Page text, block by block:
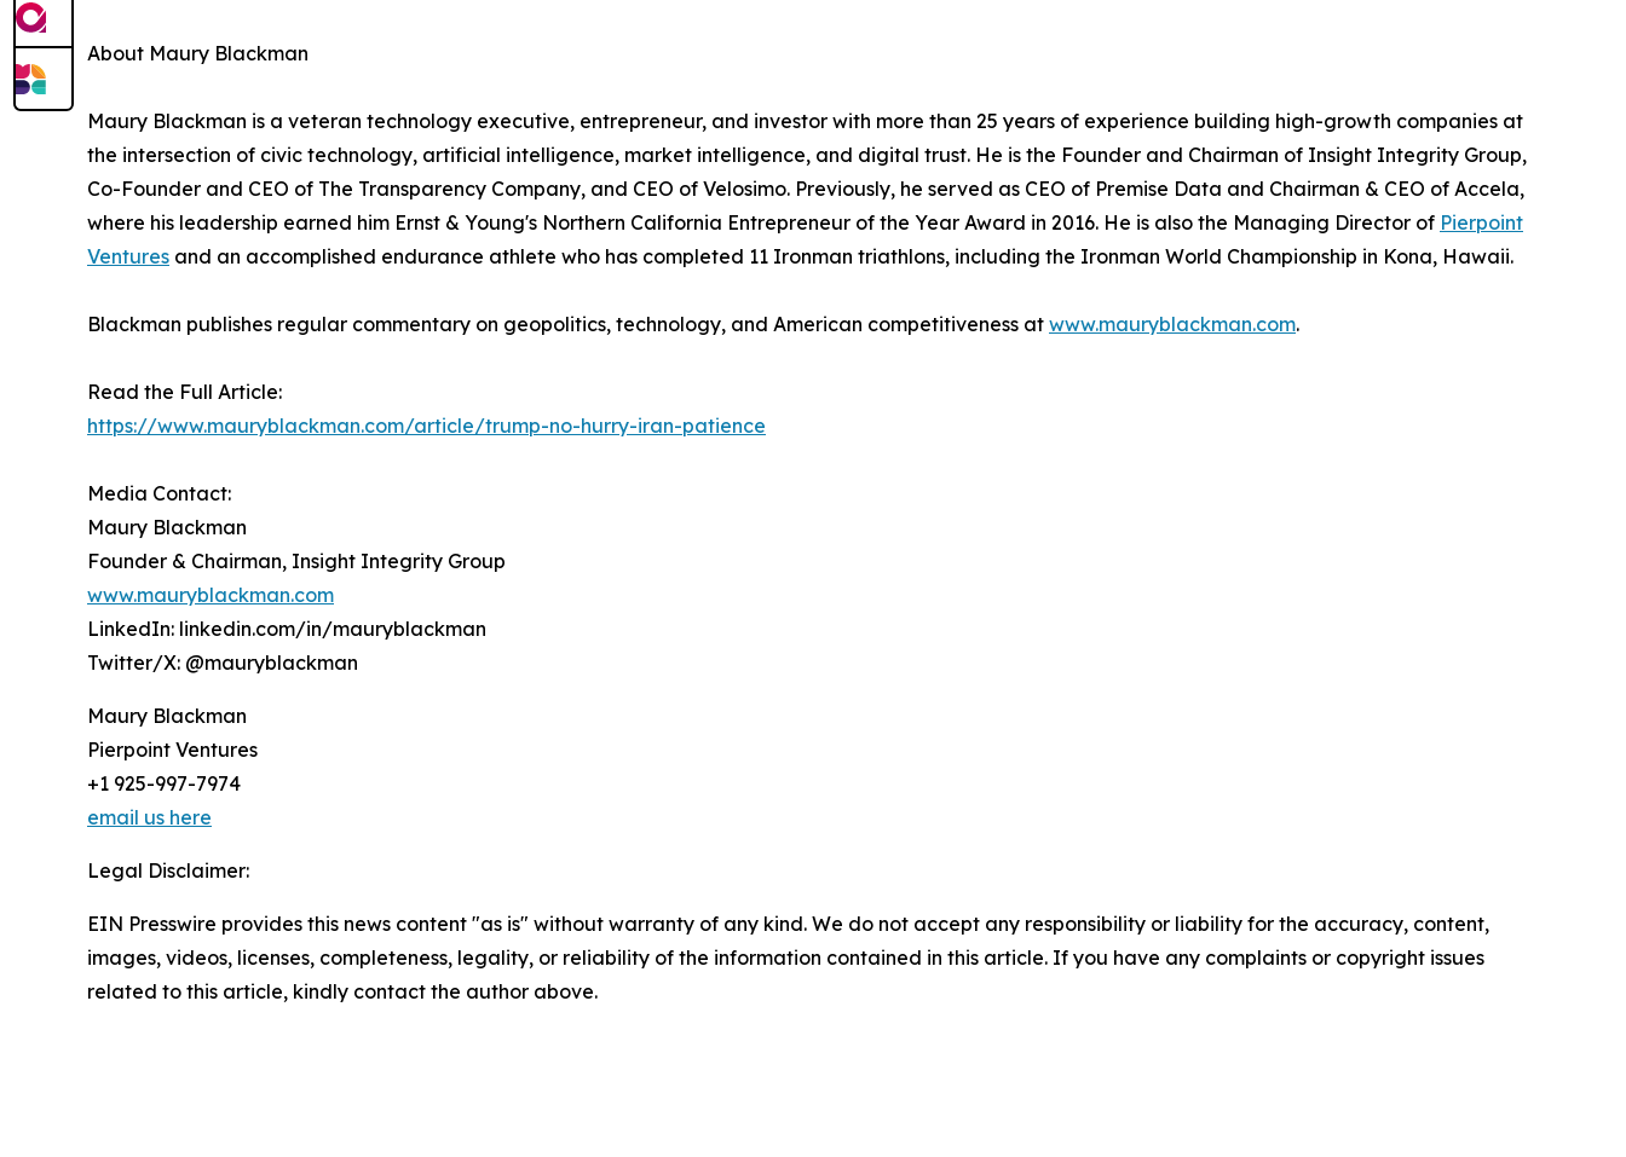
About Maury Blackman
Maury Blackman is a veteran technology executive, entrepreneur, and investor with more than 25 years of experience building high-growth companies at
the intersection of civic technology, artificial intelligence, market intelligence, and digital trust. He is the Founder and Chairman of Insight Integrity Group,
Co-Founder and CEO of The Transparency Company, and CEO of Velosimo. Previously, he served as CEO of Premise Data and Chairman & CEO of Accela,
where his leadership earned him Ernst & Young's Northern California Entrepreneur of the Year Award in 2016. He is also the Managing Director of Pierpoint
Ventures and an accomplished endurance athlete who has completed 11 Ironman triathlons, including the Ironman World Championship in Kona, Hawaii.
Blackman publishes regular commentary on geopolitics, technology, and American competitiveness at www.mauryblackman.com.
Read the Full Article:
https://www.mauryblackman.com/article/trump-no-hurry-iran-patience
Media Contact:
Maury Blackman
Founder & Chairman, Insight Integrity Group
www.mauryblackman.com
LinkedIn: linkedin.com/in/mauryblackman
Twitter/X: @mauryblackman
Maury Blackman
Pierpoint Ventures
+1 925-997-7974
email us here
Legal Disclaimer:
EIN Presswire provides this news content "as is" without warranty of any kind. We do not accept any responsibility or liability for the accuracy, content,
images, videos, licenses, completeness, legality, or reliability of the information contained in this article. If you have any complaints or copyright issues
related to this article, kindly contact the author above.